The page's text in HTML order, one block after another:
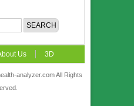
Us 3D
Video Accuracy &
analyzer.com All Rights